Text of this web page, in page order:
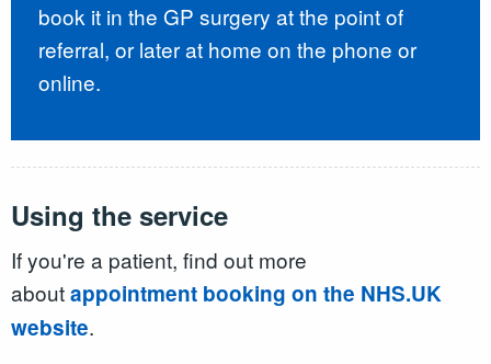
book it in the GP surgery at the point of
referral, or later at home on the phone or
online.
Using the service
If you're a patient, find out more
aboutappointment booking on the NHS.UK
website.